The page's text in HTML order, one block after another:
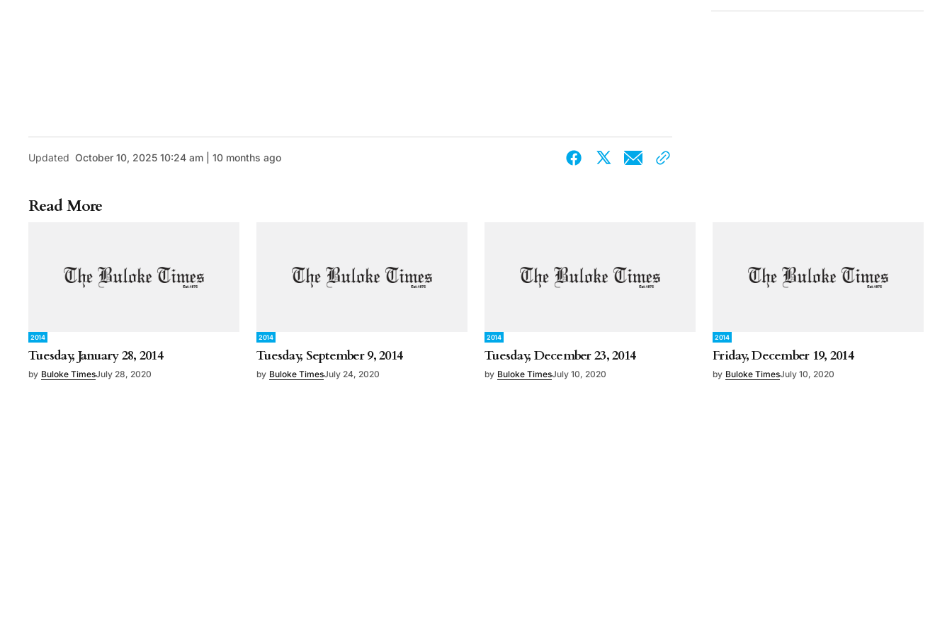
Updated October 10, 2025 10:24 am | 10 months ago
Read More
2014
Tuesday, January 28, 2014
by Buloke TimesJuly 28, 2020
2014
Tuesday, September 9, 2014
by Buloke TimesJuly 24, 2020
2014
Tuesday, December 23, 2014
by Buloke TimesJuly 10, 2020
2014
Friday, December 19, 2014
by Buloke TimesJuly 10, 2020